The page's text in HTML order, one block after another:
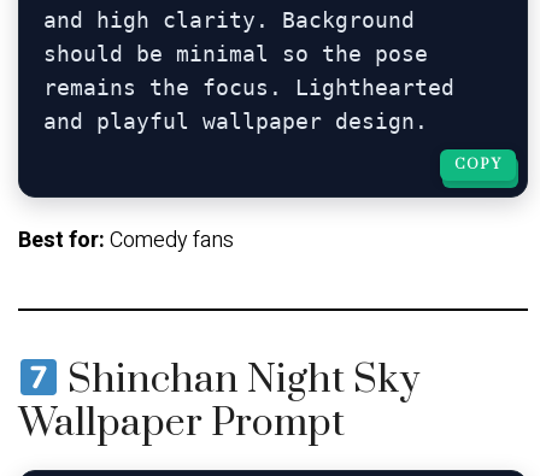
and high clarity. Background
should be minimal so the pose
remains the focus. Lighthearted
COPY
COPY
Best for:Comedy fans
Shinchan Night Sky
Wallpaper Prompt